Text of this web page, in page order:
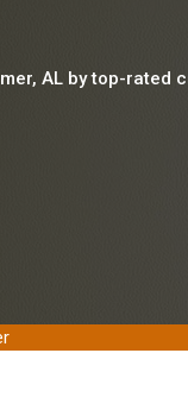
AL by top-rated